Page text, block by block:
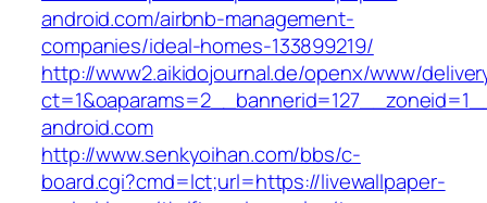
android.com/airbnb-management-
companies/ideal-homes-133899219/
http://www2.aikidojournal.de/openx/www/
android.com
http://www.senkyoihan.com/bbs/c-
board.cgi?cmd=lct;url=https://livewallpaper-